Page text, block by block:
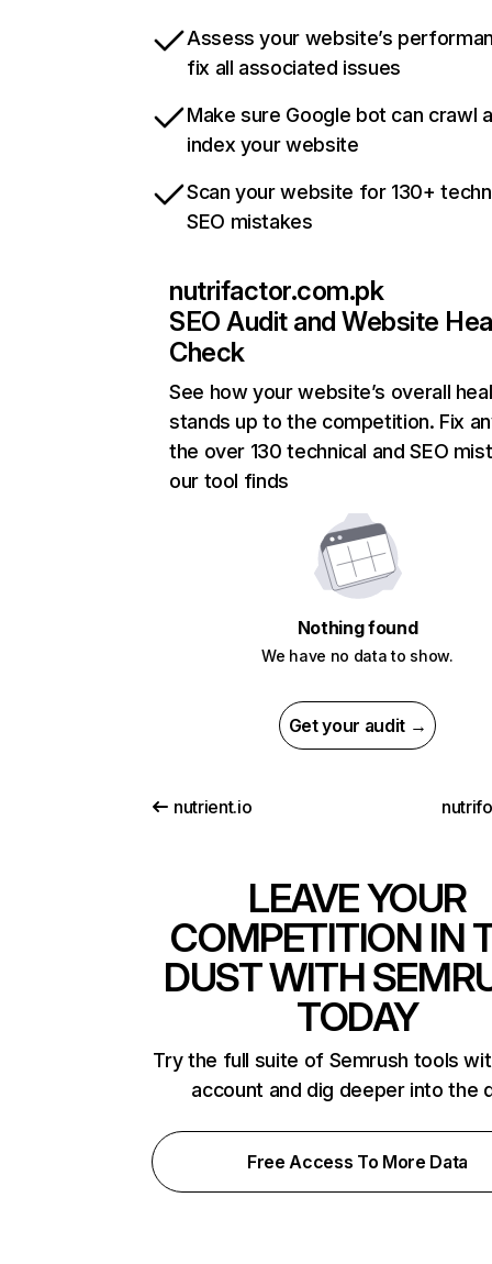
Assess your website’s
fix all associated issues
Make sure Google bot can crawl
index your website
Scan your website for 130+
SEO mistakes
nutrifactor.com.pk
SEO Audit and Website
Check
See how your website’s overall
stands up to the competition. Fix
the over 130 technical and SEO
our tool finds
Nothing found
We have no data to show.
Get your audit →
nutrient.io
LEAVE YOUR
COMPETITION IN
DUST WITH
TODAY
Try the full suite of Semrush tools
account and dig deeper into the
Free Access To More Data